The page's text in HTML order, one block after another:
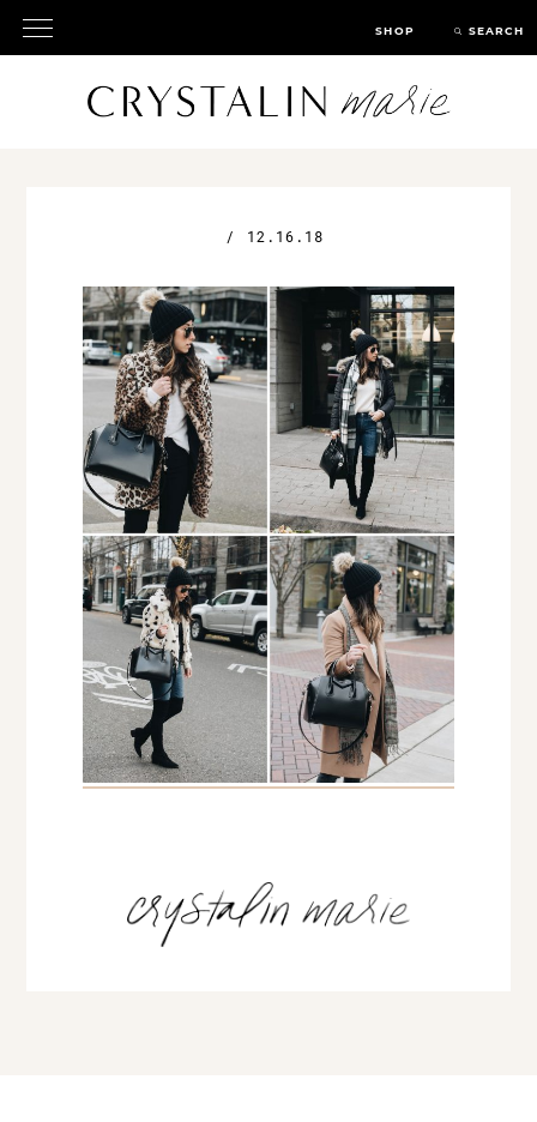
SHOP SEARCH
/ 12.16.18